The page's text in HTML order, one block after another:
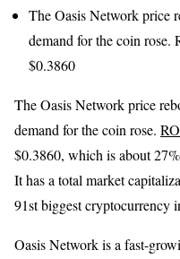
The Oasis Network price
demand for the coin rose.
$0.3860
The Oasis Network price
demand for the coin rose.
$0.3860, which is about
It has a total market
91st biggest cryptocurrency
Oasis Network is a fast-